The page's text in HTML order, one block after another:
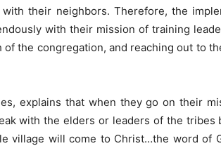
with their neighbors. Therefore, the
with their mission of training
the congregation, and reaching out to
explains that when they go on their
with the elders or leaders of the tribes
village will come to Christ…the word of